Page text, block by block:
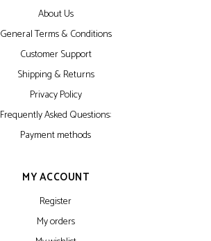
About Us
General Terms & Conditions
Customer Support
Shipping & Returns
Privacy Policy
Frequently Asked Questions:
Payment methods
MY ACCOUNT
Register
My orders